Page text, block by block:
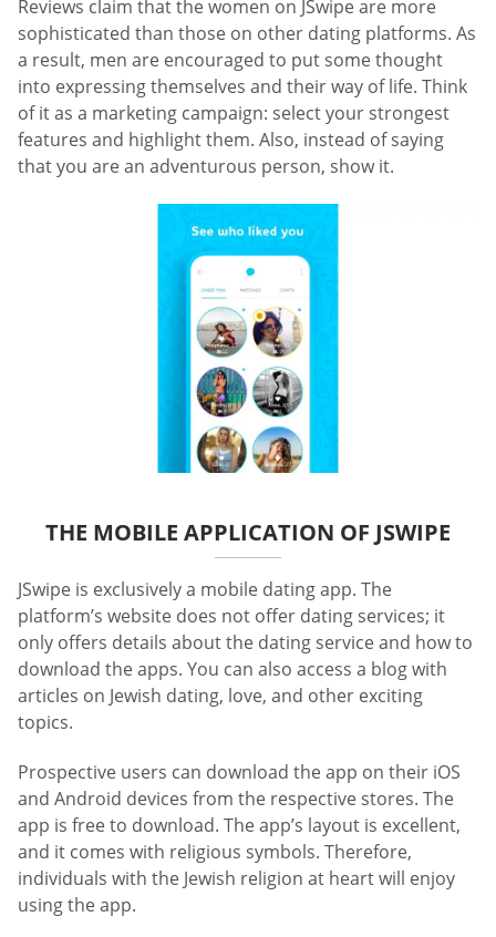
Reviews claim that the women on JSwipe are more
sophisticated than those on other dating platforms. As
a result, men are encouraged to put some thought
into expressing themselves and their way of life. Think
of it as a marketing campaign: select your strongest
features and highlight them. Also, instead of saying
that you are an adventurous person, show it.
THE MOBILE APPLICATION OF JSWIPE
JSwipe is exclusively a mobile dating app. The
platform’s website does not offer dating services; it
only offers details about the dating service and how to
download the apps. You can also access a blog with
articles on Jewish dating, love, and other exciting
topics.
Prospective users can download the app on their iOS
and Android devices from the respective stores. The
app is free to download. The app’s layout is excellent,
and it comes with religious symbols. Therefore,
individuals with the Jewish religion at heart will enjoy
using the app.